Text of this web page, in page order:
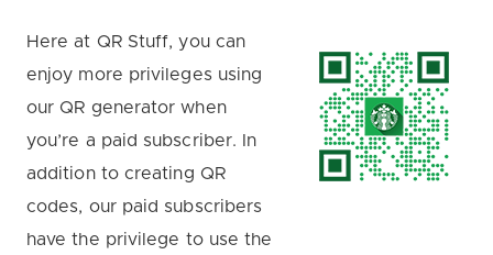
Here at QR Stuff, you can
enjoy more privileges using
our QR generator when
you’re a paid subscriber. In
addition to creating QR
codes, our paid subscribers
have the privilege to use the